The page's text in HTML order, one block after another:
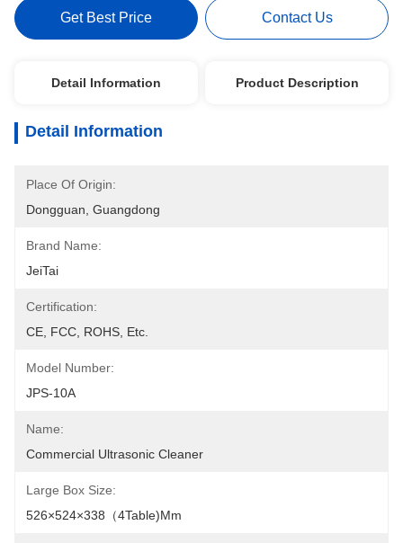
Get Best Price Contact Us
Detail Information Product Description
Detail Information
Place Of Origin:
Dongguan, Guangdong
Brand Name:
JeiTai
Certification:
CE, FCC, ROHS, Etc.
Model Number:
JPS-10A
Name:
Commercial Ultrasonic Cleaner
Large Box Size:
526×524×338（4Table)mm